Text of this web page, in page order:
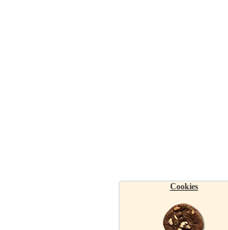
Cookies